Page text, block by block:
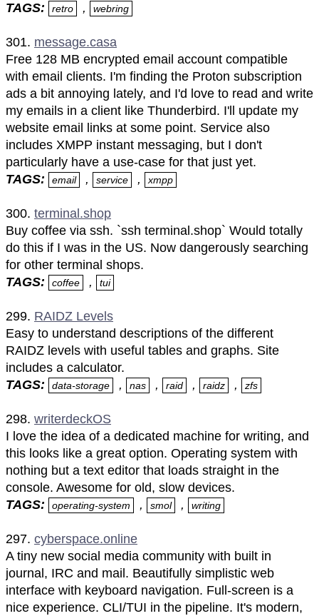
TAGS:
retro , webring
301. message.casa
Free 128 MB encrypted email account compatible
with email clients. I'm finding the Proton subscription
ads a bit annoying lately, and I'd love to read and write
my emails in a client like Thunderbird. I'll update my
website email links at some point. Service also
includes XMPP instant messaging, but I don't
particularly have a use-case for that just yet.
TAGS:
email , service , xmpp
300. terminal.shop
Buy coffee via ssh. `ssh terminal.shop` Would totally
do this if I was in the US. Now dangerously searching
for other terminal shops.
TAGS:
coffee , tui
299. RAIDZ Levels
Easy to understand descriptions of the different
RAIDZ levels with useful tables and graphs. Site
includes a calculator.
TAGS:
data-storage , nas , raid , raidz , zfs
298. writerdeckOS
I love the idea of a dedicated machine for writing, and
this looks like a great option. Operating system with
nothing but a text editor that loads straight in the
console. Awesome for old, slow devices.
TAGS:
operating-system , smol , writing
297. cyberspace.online
A tiny new social media community with built in
journal, IRC and mail. Beautifully simplistic web
interface with keyboard navigation. Full-screen is a
nice experience. CLI/TUI in the pipeline. It's modern,